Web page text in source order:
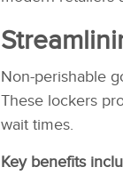
Non-perishable
These lockers
wait times.
Key benefits